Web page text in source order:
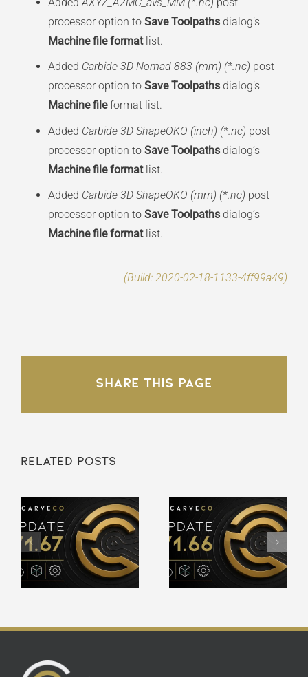
processor option to Save Toolpathsdialog’s
Machine file formatlist.
Added Carbide 3D Nomad 883 (mm) (*.nc) post
processor option to Save Toolpathsdialog’s
Machine fileformat list.
Added Carbide 3D ShapeOKO (inch) (*.nc) post
processor option to Save Toolpathsdialog’s
Machine file formatlist.
Added Carbide 3D ShapeOKO (mm) (*.nc) post
processor option to Save Toolpathsdialog’s
Machine file formatlist.
(Build: 2020-02-18-1133-4ff99a49)
Share This Page
Related Posts
Carveco
V1.66 –
Release
Notes
Carveco
V1.65 –
Release
Notes